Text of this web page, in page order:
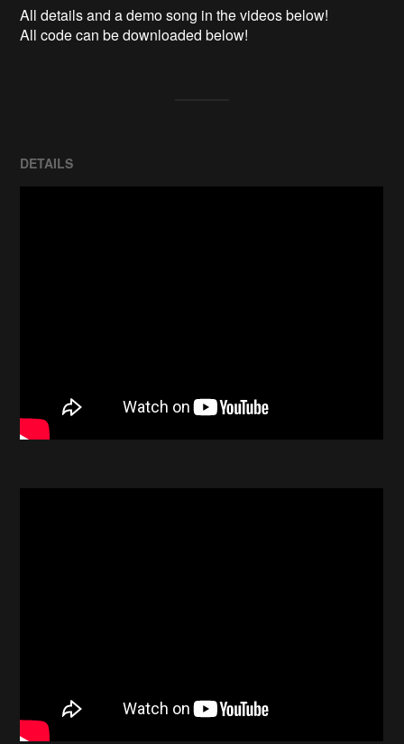
All details and a demo song in the videos below!
All code can be downloaded below!
DETAILS